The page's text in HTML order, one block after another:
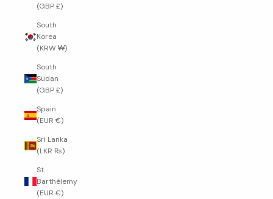
(GBP £)
South
Korea
(KRW ₩)
South
Sudan
(GBP £)
Spain
(EUR €)
Sri Lanka
(LKR ₨)
St.
Barthélemy
(EUR €)